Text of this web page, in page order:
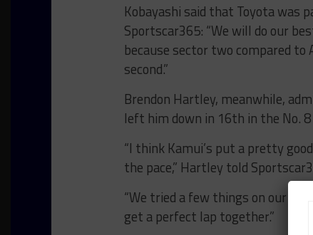
Kobayashi said that Toyota
Sportscar365: “We will do our
because sector two compared
second.”
Brendon Hartley, meanwhile,
left him down in 16th in the No.
“I think Kamui’s put a pretty
the pace,” Hartley told
“We tried a few things on our car
get a perfect lap together.”